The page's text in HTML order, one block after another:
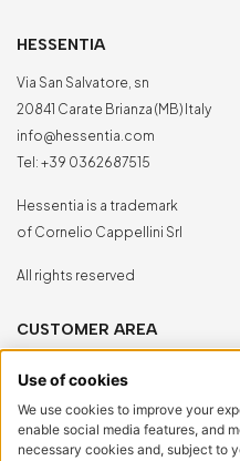
HESSENTIA
Via San Salvatore, sn
20841 Carate Brianza (MB) Italy
info@hessentia.com
Tel: +39 0362687515
Hessentia is a trademark
of Cornelio Cappellini Srl
All rights reserved
CUSTOMER AREA
Reset password